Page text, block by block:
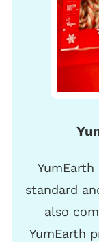
YumEarth
standard
also
YumEarth